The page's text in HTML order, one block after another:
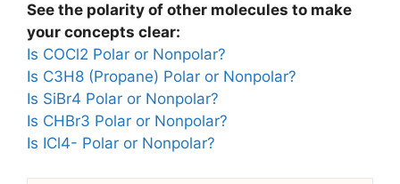
See the polarity of other molecules to make
your concepts clear:
Is COCl2 Polar or Nonpolar?
Is C3H8 (Propane) Polar or Nonpolar?
Is SiBr4 Polar or Nonpolar?
Is CHBr3 Polar or Nonpolar?
Is ICl4- Polar or Nonpolar?